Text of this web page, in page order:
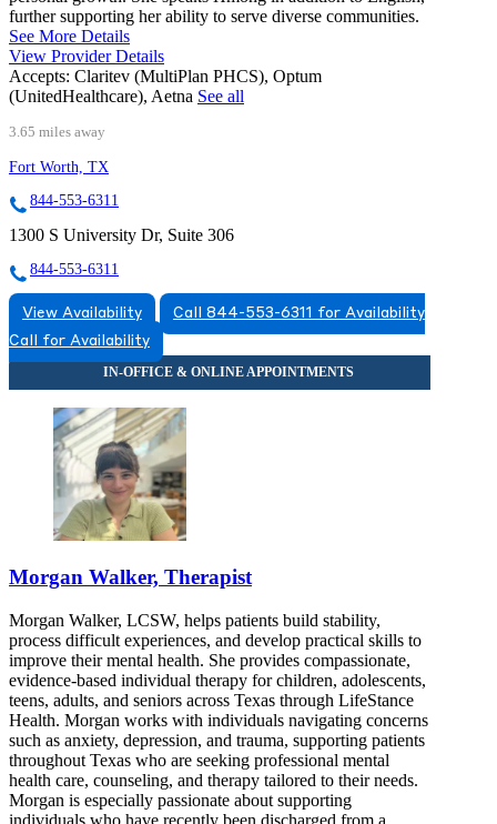
further supporting her ability to serve diverse communities.
See More Details
View Provider Details
Accepts: Claritev (MultiPlan PHCS), Optum
(UnitedHealthcare), Aetna See all
3.65 miles away
Fort Worth, TX
844-553-6311
1300 S University Dr, Suite 306
844-553-6311
View Availability
Call 844-553-6311 for Availability
Call for Availability
Morgan Walker, Therapist
Morgan Walker, LCSW, helps patients build stability,
process difficult experiences, and develop practical skills to
improve their mental health. She provides compassionate,
evidence-based individual therapy for children, adolescents,
teens, adults, and seniors across Texas through LifeStance
Health. Morgan works with individuals navigating concerns
such as anxiety, depression, and trauma, supporting patients
throughout Texas who are seeking professional mental
health care, counseling, and therapy tailored to their needs.
Morgan is especially passionate about supporting
individuals who have recently been discharged from a